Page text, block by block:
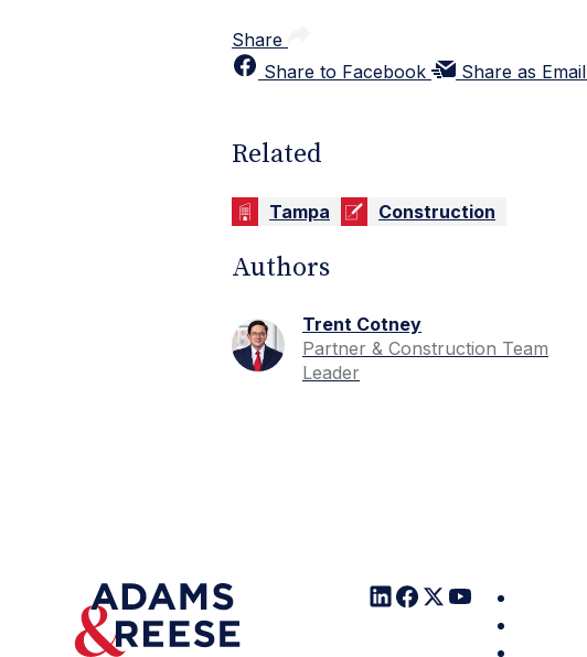
Share
Share to Facebook
Share as Email
Related
Tampa Construction
Authors
Trent Cotney
Partner & Construction Team
Leader